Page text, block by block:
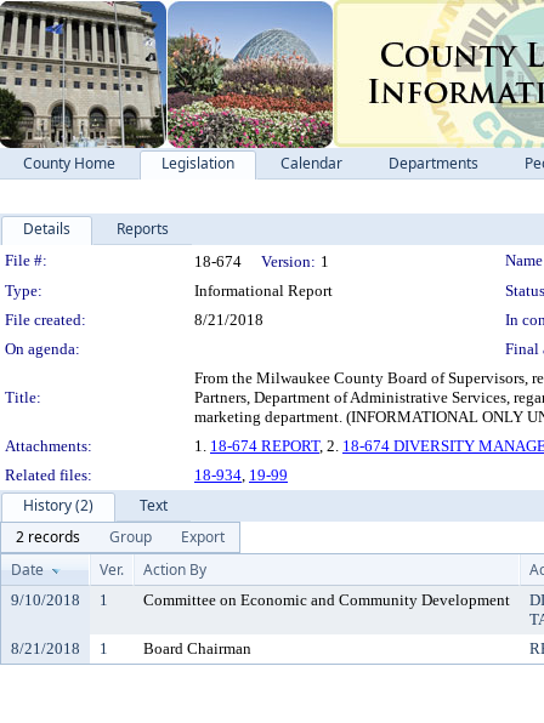
County Home Legislation Calendar Departments
Details Reports
Legislation Details
File #: 18-674 Version: 1
Type:
Informational Report
File created:
8/21/2018
In
On agenda:
Final
Title:
From the Milwaukee County Board of Supervisors,
Partners, Department of Administrative Services,
marketing department. (INFORMATIONAL ONLY
Attachments:
1. 18-674 REPORT, 2. 18-674 DIVERSITY
Related files:
18-934, 19-99
History (2)
Text
2 records
Group
Export
Date
Ver. Action By
9/10/2018 1 Committee on Economic and Community Development
8/21/2018
1 Board Chairman